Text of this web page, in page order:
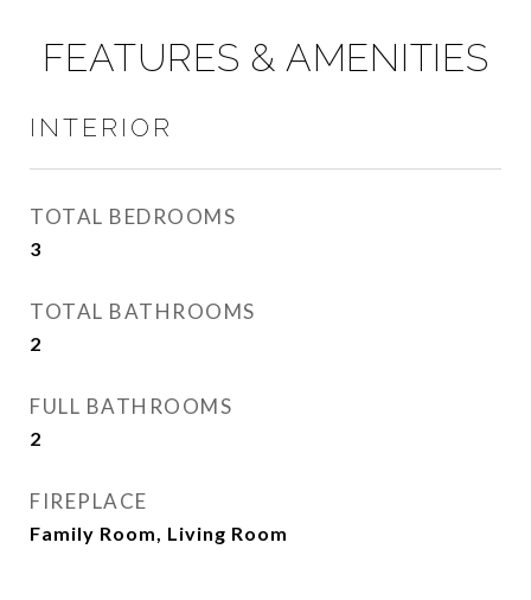
FEATURES & AMENITIES
INTERIOR
TOTAL BEDROOMS
3
TOTAL BATHROOMS
2
FULL BATHROOMS
2
FIREPLACE
Family Room, Living Room